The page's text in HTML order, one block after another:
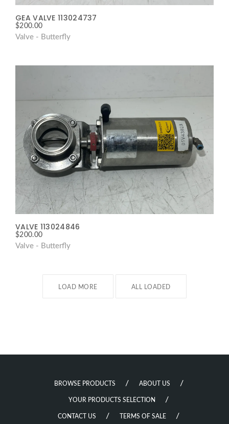
GEA VALVE 113024737
$200.00
Valve - Butterfly
VALVE 113024846
$200.00
Valve - Butterfly
LOAD MORE ALL LOADED
BROWSE PRODUCTS ABOUT US
YOUR PRODUCTS SELECTION
CONTACT US TERMS OF SALE